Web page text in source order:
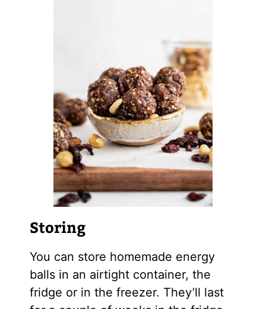
Storing
You can store homemade energy
balls in an airtight container, the
fridge or in the freezer. They’ll last